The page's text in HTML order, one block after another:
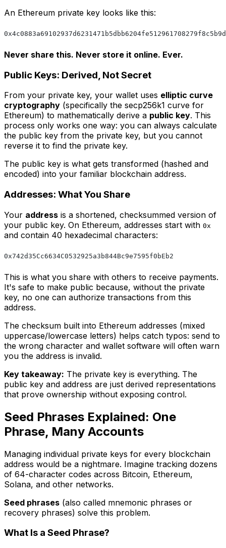
An Ethereum private key looks like this:
Never share this. Never store it online. Ever.
Public Keys: Derived, Not Secret
From your private key, your wallet uses elliptic curve
cryptography (specifically the secp256k1 curve for
Ethereum) to mathematically derive a public key. This
process only works one way: you can always calculate
the public key from the private key, but you cannot
reverse it to find the private key.
The public key is what gets transformed (hashed and
encoded) into your familiar blockchain address.
Addresses: What You Share
Your address is a shortened, checksummed version of
your public key. On Ethereum, addresses start with 0x
and contain 40 hexadecimal characters:
0x742d35Cc6634C0532925a3b844Bc9e7595f0bEb2
This is what you share with others to receive payments.
It's safe to make public because, without the private
key, no one can authorize transactions from this
address.
The checksum built into Ethereum addresses (mixed
uppercase/lowercase letters) helps catch typos: send to
the wrong character and wallet software will often warn
you the address is invalid.
Key takeaway: The private key is everything. The
public key and address are just derived representations
that prove ownership without exposing control.
Seed Phrases Explained: One
Phrase, Many Accounts
Managing individual private keys for every blockchain
address would be a nightmare. Imagine tracking dozens
of 64-character codes across Bitcoin, Ethereum,
Solana, and other networks.
Seed phrases (also called mnemonic phrases or
recovery phrases) solve this problem.
What Is a Seed Phrase?